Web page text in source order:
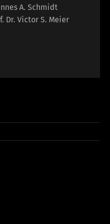
A. Schmidt
Dr. Victor S. Meier